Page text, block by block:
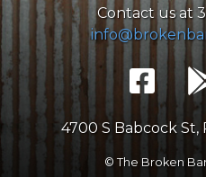
Contact us at
4700 S Babcock St,
© The Broken